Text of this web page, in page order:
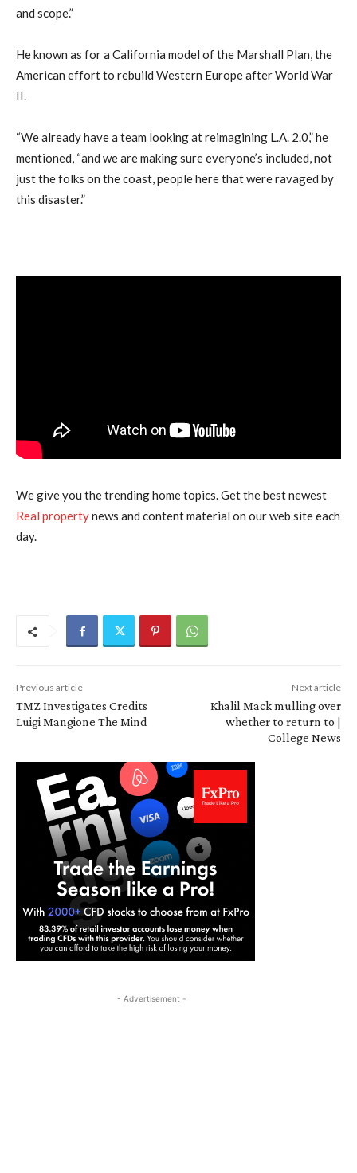
and scope.”
He known as for a California model of the Marshall Plan, the
American effort to rebuild Western Europe after World War
II.
“We already have a team looking at reimagining L.A. 2.0,” he
mentioned, “and we are making sure everyone’s included, not
just the folks on the coast, people here that were ravaged by
this disaster.”
We give you the trending home topics. Get the best newest
Real propertynews and content material on our web site each
day.
Previous article
TMZ Investigates Credits
Luigi Mangione The Mind
Next article
Khalil Mack mulling over
whether to return to |
College News
- Advertisement -